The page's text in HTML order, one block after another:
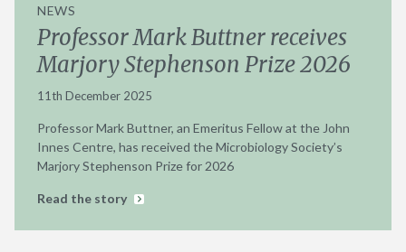
NEWS
Professor Mark Buttner receives
Marjory Stephenson Prize 2026
11th December 2025
Professor Mark Buttner, an Emeritus Fellow at the John
Innes Centre, has received the Microbiology Society’s
Marjory Stephenson Prize for 2026
Read the story